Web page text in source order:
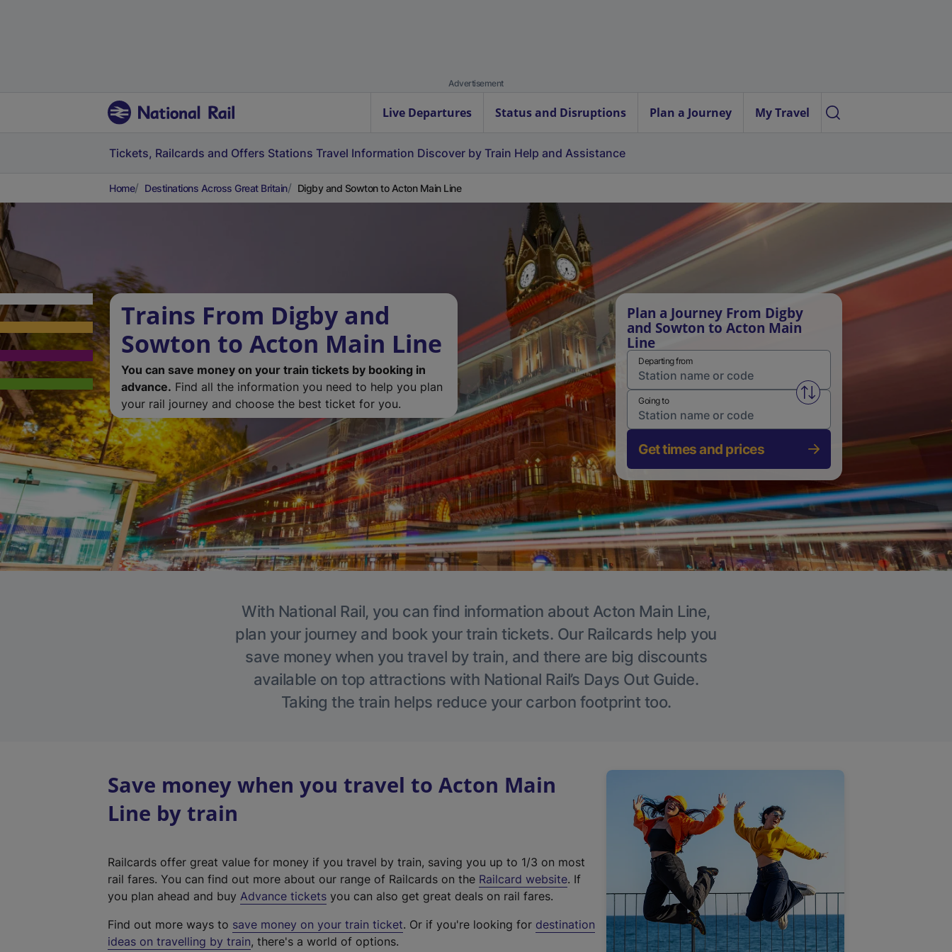
Advertisement
Live Departures Status and Disruptions Plan a Journey My Travel
Tickets, Railcards and Offers Stations Travel Information Discover by Train Help and Assistance
Home Destinations Across Great Britain Digby and Sowton to Acton Main Line
Trains From Digby and
Sowton to Acton Main Line
You can save money on your train tickets by booking in
advance. Find all the information you need to help you plan
your rail journey and choose the best ticket for you.
Plan a Journey From Digby
and Sowton to Acton Main
Line
Departing from
Swap from and to stations
Going to
Get times and prices
With National Rail, you can find information about Acton Main Line,
plan your journey and book your train tickets. Our Railcards help you
save money when you travel by train, and there are big discounts
available on top attractions with National Rail’s Days Out Guide.
Taking the train helps reduce your carbon footprint too.
Save money when you travel to Acton Main
Line by train
Railcards offer great value for money if you travel by train, saving you up to 1/3 on most
rail fares. You can find out more about our range of Railcards on the Railcard website(
t
. If
you plan ahead and buy Advance tickets you can also get great deals on rail fares.
Find out more ways to save money on your train ticket. Or if you're looking for destination
ideas on travelling by train, there's a world of options.